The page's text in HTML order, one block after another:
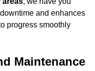
and enhances
progress smoothly
Maintenance